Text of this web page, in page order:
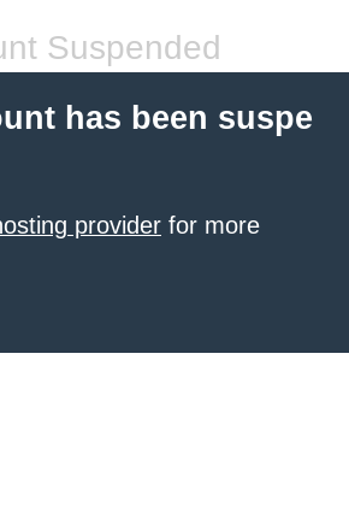
Suspended
has been suspe
provider for more